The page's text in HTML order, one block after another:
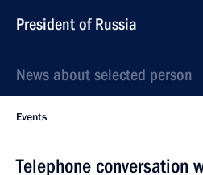
President of Russia
News about selected person
Events
Telephone conversation